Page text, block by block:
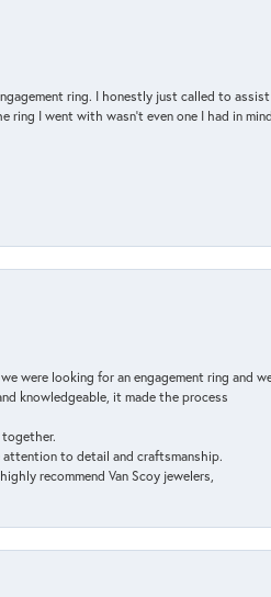
ring. I honestly just called to
ring I went with wasn't even one I had in
were looking for an engagement ring and
knowledgeable, it made the process
to detail and craftsmanship.
recommend Van Scoy jewelers,